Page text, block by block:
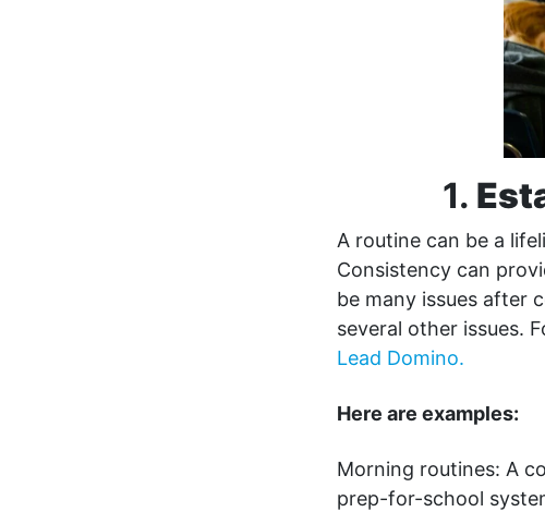
1.
A routine can be a
Consistency can
be many issues after
several other issues.
Lead Domino.
Here are examples:
Morning routines: A
prep-for-school